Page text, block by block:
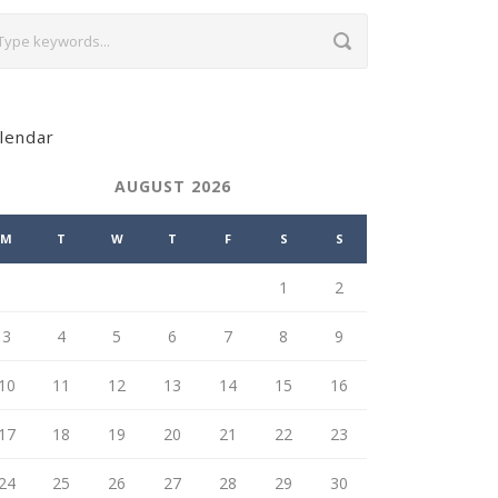
AUGUST 2026
M T W T F S S
1 2
3 4 5 6 7 8 9
11 12 13 14 15 16
18 19 20 21 22 23
25 26 27 28 29 30